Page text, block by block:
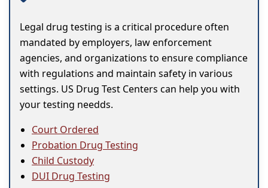
Legal drug testing is a critical procedure often
mandated by employers, law enforcement
agencies, and organizations to ensure compliance
with regulations and maintain safety in various
settings. US Drug Test Centers can help you with
your testing needds.
Court Ordered
Probation Drug Testing
Child Custody
DUI Drug Testing